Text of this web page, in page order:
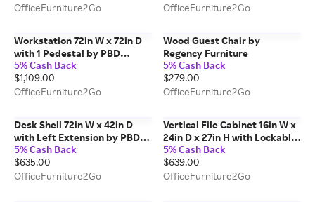
OfficeFurniture2Go
OfficeFurniture2Go
Workstation 72in W x 72in D
with 1 Pedestal by PBD
Furniture
5% Cash Back
$1,109.00
OfficeFurniture2Go
Wood Guest Chair by
Regency Furniture
5% Cash Back
$279.00
OfficeFurniture2Go
Desk Shell 72in W x 42in D
with Left Extension by PBD
Furniture
5% Cash Back
$635.00
OfficeFurniture2Go
Vertical File Cabinet 16in W x
24in D x 27in H with Lockable
by WFB Designs
5% Cash Back
$639.00
OfficeFurniture2Go